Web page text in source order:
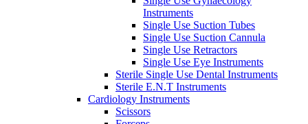
Instruments
Single Use Suction Tubes
Single Use Suction Cannula
Single Use Retractors
Single Use Eye Instruments
Sterile Single Use Dental Instruments
Sterile E.N.T Instruments
Cardiology Instruments
Scissors